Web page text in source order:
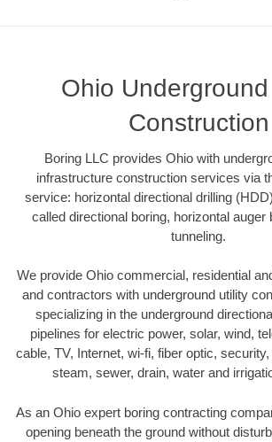
Ohio
Construction
Boring LLC provides Ohio with
infrastructure construction services via
service: horizontal directional drilling
called directional boring, horizontal auger
tunneling.
We provide Ohio commercial, residential
and contractors with underground utility
specializing in the underground
pipelines for electric power, solar, wind,
cable, TV, Internet, wi-fi, fiber optic,
steam, sewer, drain, water and
As an Ohio expert boring contracting
opening beneath the ground without